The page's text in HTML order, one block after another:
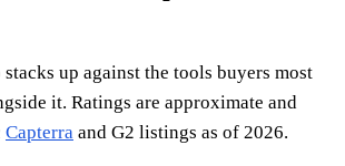
up against the tools buyers most
it. Ratings are approximate and
Capterra and G2 listings as of 2026.